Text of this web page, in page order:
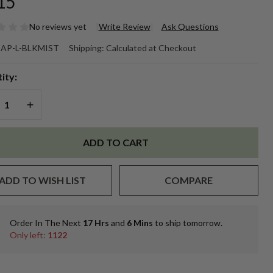
No reviews yet Write Review Ask Questions
L-BLKMIST Shipping: Calculated at Checkout
QUANTITY OF UNDEFINED
INCREASE QUANTITY OF UNDEFINED
ADD TO CART
TO WISH LIST COMPARE
In
Stock
Order In The Next 17 Hrs and 6 Mins to ship tomorrow.
Only left: 1122